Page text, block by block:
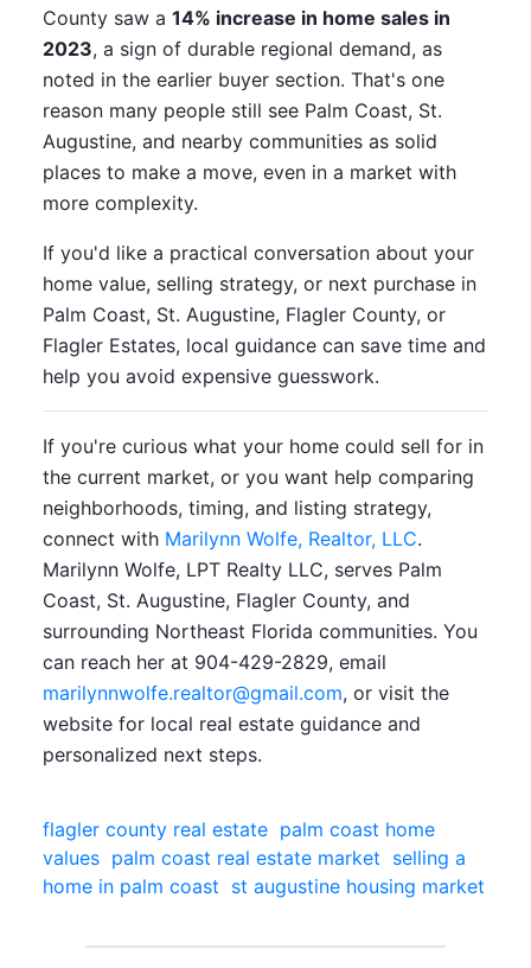
County saw a 14% increase in home sales in
2023, a sign of durable regional demand, as
noted in the earlier buyer section. That's one
reason many people still see Palm Coast, St.
Augustine, and nearby communities as solid
places to make a move, even in a market with
more complexity.
If you'd like a practical conversation about your
home value, selling strategy, or next purchase in
Palm Coast, St. Augustine, Flagler County, or
Flagler Estates, local guidance can save time and
help you avoid expensive guesswork.
If you're curious what your home could sell for in
the current market, or you want help comparing
neighborhoods, timing, and listing strategy,
connect with Marilynn Wolfe, Realtor, LLC.
Marilynn Wolfe, LPT Realty LLC, serves Palm
Coast, St. Augustine, Flagler County, and
surrounding Northeast Florida communities. You
can reach her at 904-429-2829, email
marilynnwolfe.realtor@gmail.com, or visit the
website for local real estate guidance and
personalized next steps.
flagler county real estate palm coast home
values palm coast real estate market selling a
home in palm coast st augustine housing market